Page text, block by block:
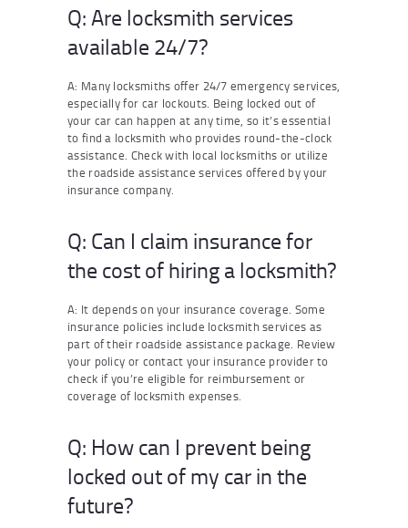
Q: Are locksmith services
available 24/7?
A: Many locksmiths offer 24/7 emergency services,
especially for car lockouts. Being locked out of
your car can happen at any time, so it’s essential
to find a locksmith who provides round-the-clock
assistance. Check with local locksmiths or utilize
the roadside assistance services offered by your
insurance company.
Q: Can I claim insurance for
the cost of hiring a locksmith?
A: It depends on your insurance coverage. Some
insurance policies include locksmith services as
part of their roadside assistance package. Review
your policy or contact your insurance provider to
check if you’re eligible for reimbursement or
coverage of locksmith expenses.
Q: How can I prevent being
locked out of my car in the
future?